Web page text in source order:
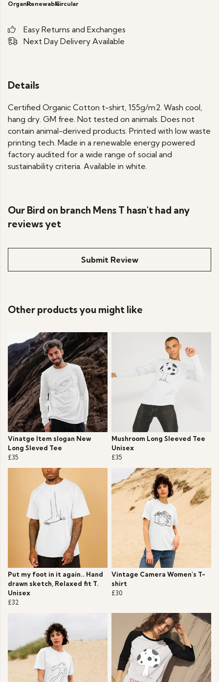
OrganicRenewableCircular
Easy Returns and Exchanges
Next Day Delivery Available
Details
Certified Organic Cotton t-shirt, 155g/m2. Wash cool,
hang dry. GM free. Not tested on animals. Does not
contain animal-derived products. Printed with low waste
printing tech. Made in a renewable energy powered
factory audited for a wide range of social and
sustainability criteria. Available in white.
Our Bird on branch Mens T hasn't had any
reviews yet
Submit Review
Other products you might like
Vinatge Item slogan New
Long Sleved Tee
£35
Mushroom Long Sleeved Tee
Unisex
£35
Put my foot in it again.. Hand
drawn sketch, Relaxed fit T.
Unisex
£32
Vintage Camera Women's T-
shirt
£30